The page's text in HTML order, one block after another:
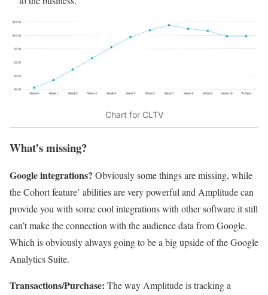
Chart for CLTV
What’s missing?
Google integrations? Obviously some things are missing, while
the Cohort feature’ abilities are very powerful and Amplitude can
provide you with some cool integrations with other software it still
can’t make the connection with the audience data from Google.
Which is obviously always going to be a big upside of the Google
Analytics Suite.
Transactions/Purchase: The way Amplitude is tracking a